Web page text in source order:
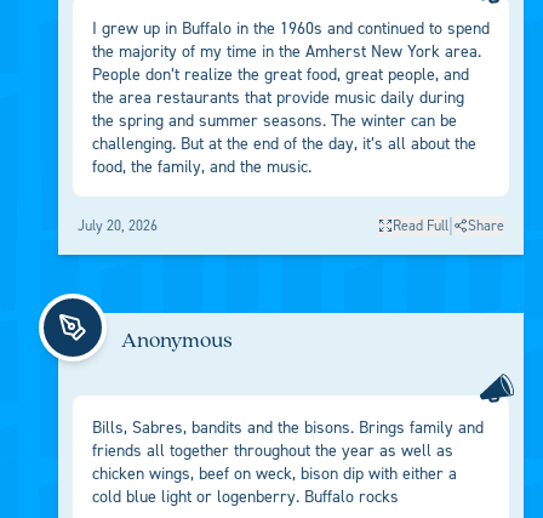
I grew up in Buffalo in the 1960s and continued to spend
the majority of my time in the Amherst New York area.
People don’t realize the great food, great people, and
the area restaurants that provide music daily during
the spring and summer seasons. The winter can be
challenging. But at the end of the day, it’s all about the
food, the family, and the music.
July 20, 2026 Read Full Share
Anonymous
Bills, Sabres, bandits and the bisons. Brings family and
friends all together throughout the year as well as
chicken wings, beef on weck, bison dip with either a
cold blue light or logenberry. Buffalo rocks